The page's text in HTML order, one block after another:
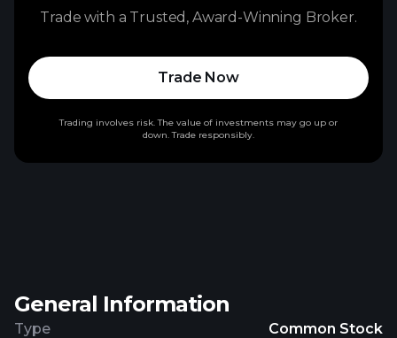
General Information
Type
Common Stock
Trade with a Trusted, Award-Winning Broker.
Trade Now
Trading involves risk. The value of investments may go up or
down. Trade responsibly.